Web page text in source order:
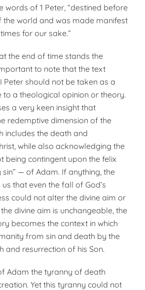
words of 1 Peter, “destined before
the world and was made manifest
for our sake.”
the end of time stands the
to note that the text
should not be taken as a
to a theological opinion or theory.
a very keen insight that
redemptive dimension of the
includes the death and
while also acknowledging the
being contingent upon the felix
— of Adam. If anything, the
that even the fall of God’s
could not alter the divine aim or
divine aim is unchangeable, the
becomes the context in which
from sin and death by the
and resurrection of his Son.
Adam the tyranny of death
Yet this tyranny could not